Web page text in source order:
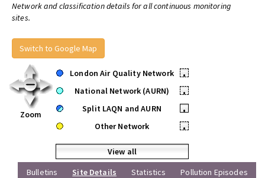
Network and classification details for all continuous monitoring
sites.
Switch to Google Map
Zoom
London Air Quality Network
•
National Network (AURN)
•
Split LAQN and AURN
•
Other Network
•
View all
Bulletins
Site Details Statistics Pollution Episodes